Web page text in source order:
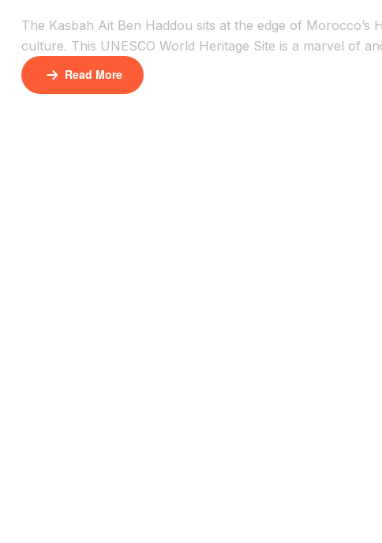
The Kasbah Ait Ben Haddou sits at the edge of
culture. This UNESCO World Heritage Site is a marvel of
in the desert sun. It’s one of Morocco’s most
Read More